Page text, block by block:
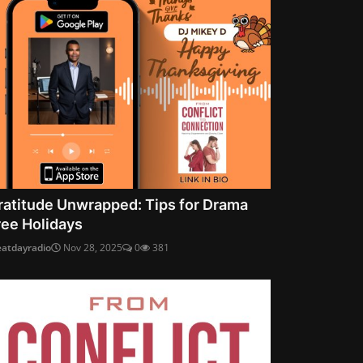
Unwrapped: Tips for Drama
Holidays
Nov 28, 2025 0 381